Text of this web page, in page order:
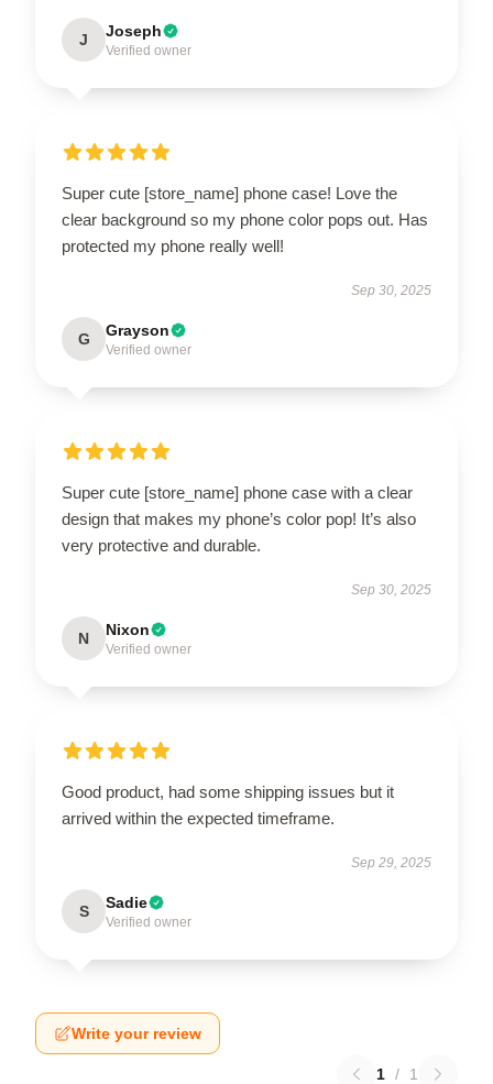
J Joseph
Verified owner
Super cute [store_name] phone case! Love the
clear background so my phone color pops out. Has
protected my phone really well!
Sep 30, 2025
G Grayson
Verified owner
Super cute [store_name] phone case with a clear
design that makes my phone’s color pop! It’s also
very protective and durable.
Sep 30, 2025
N Nixon
Verified owner
Good product, had some shipping issues but it
arrived within the expected timeframe.
Sep 29, 2025
S Sadie
Verified owner
Write your review
1 / 1